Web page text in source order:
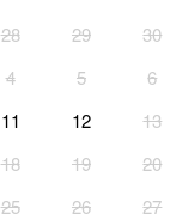
28 29 30
4 5 6
11 12 13
18 19 20
25 26 27